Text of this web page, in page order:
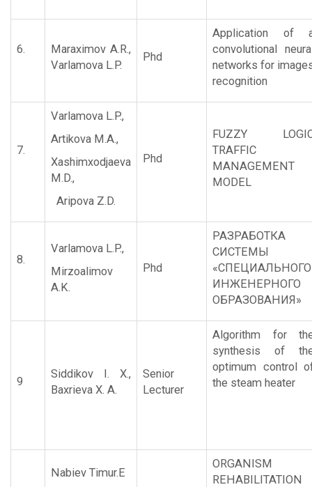
6.
Maraximov A.R.,
Varlamova L.P.
Phd
Application of
convolutional
networks for
recognition
7.
Varlamova L.P.,
Artikova M.A.,
Xashimxodjaeva
M.D.,
Aripova Z.D.
Phd
FUZZY
TRAFFIC
MANAGEMENT
MODEL
8.
Varlamova L.P.,
Mirzoalimov
A.K.
Phd
РАЗРАБОТКА
СИСТЕМЫ
ИНЖЕНЕРНОГО
ОБРАЗОВАНИЯ»
9
Siddikov I. X.,
Baxrieva X. A.
Senior
Lecturer
Algorithm for
synthesis of
optimum control
the steam heater
Nabiev Timur.E
ORGANISM
REHABILITATION